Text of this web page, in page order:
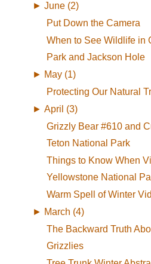
► June (2)
Put Down the Camera
When to See Wildlife in
Park and Jackson Hole
► May (1)
Protecting Our Natural
► April (3)
Grizzly Bear #610 and
Teton National Park
Things to Know When
Yellowstone National
Warm Spell of Winter
► March (4)
The Backward Truth
Grizzlies